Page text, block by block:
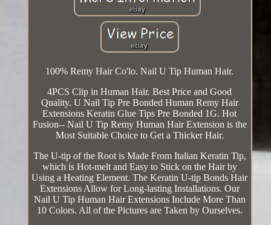
100% Remy Hair Co'lo. Nail U Tip Human Hair.
4PCS Clip in Human Hair. Best Price and Good
Quality. U Nail Tip Pre Bonded Human Remy Hair
Extensions Keratin Glue Tips Pre Bonded 1G. Hot
Fusion-- Nail U Tip Remy Human Hair Extension is the
Most Suitable Choice to Get a Thicker Hair.
The U-tip of the Root is Made From Italian Keratin Tip,
which is Hot-melt and Easy to Stick on the Hair by
Using a Heating Element. The Keratin U-tip Bonds Hair
Extensions Allow for Long-lasting Installations. Our
Nail U Tip Human Hair Extensions Include More Than
10 Colors. All of the Pictures are Taken by Ourselves.